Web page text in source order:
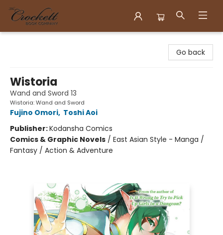
Go back
Wistoria
Wand and Sword 13
Wistoria: Wand and Sword
Fujino Omori, Toshi Aoi
Publisher:Kodansha Comics
Comics & Graphic Novels / East Asian Style - Manga /
Fantasy / Action & Adventure